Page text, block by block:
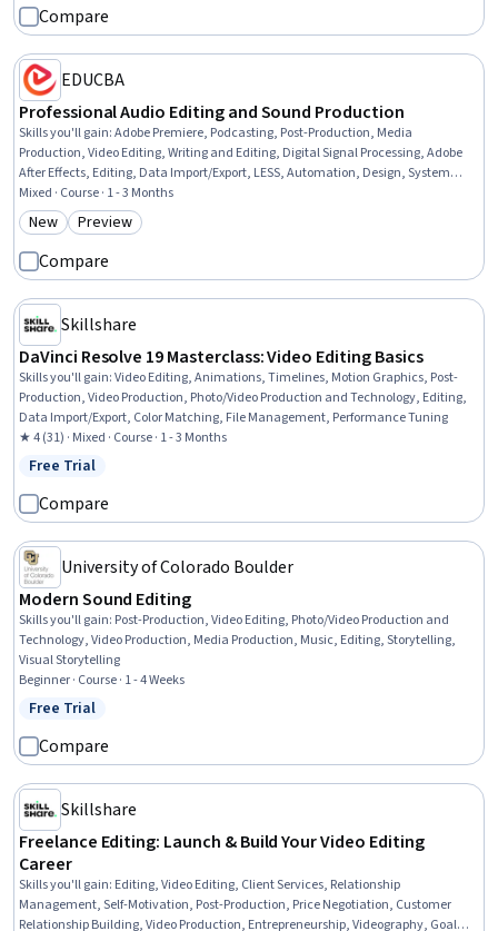
Compare
EDUCBA
Professional Audio Editing and Sound Production
Skills you'll gain:Adobe Premiere, Podcasting, Post-Production, Media
Production, Video Editing, Writing and Editing, Digital Signal Processing, Adobe
After Effects, Editing, Data Import/Export, LESS, Automation, Design, System
Configuration
Mixed · Course · 1 - 3 Months
Category: New
New Category: Preview
Preview
Compare
Skillshare
DaVinci Resolve 19 Masterclass: Video Editing Basics
Skills you'll gain:Video Editing, Animations, Timelines, Motion Graphics, Post-
Production, Video Production, Photo/Video Production and Technology, Editing,
Data Import/Export, Color Matching, File Management, Performance Tuning
★ 4 (31) · Mixed · Course · 1 - 3 Months
Status: Free Trial
Free Trial
Compare
University of Colorado Boulder
Modern Sound Editing
Skills you'll gain: Post-Production, Video Editing, Photo/Video Production and
Technology, Video Production, Media Production, Music, Editing, Storytelling,
Visual Storytelling
Beginner · Course · 1 - 4 Weeks
Status: Free Trial
Free Trial
Compare
Skillshare
Freelance Editing: Launch & Build Your Video Editing
Career
Skills you'll gain: Editing, Video Editing, Client Services, Relationship
Management, Self-Motivation, Post-Production, Price Negotiation, Customer
Relationship Building, Video Production, Entrepreneurship, Videography, Goal